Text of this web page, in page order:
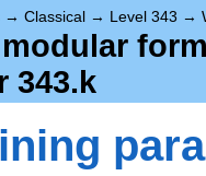
→ Classical → Level 343 →
343.k